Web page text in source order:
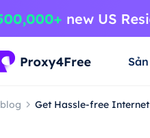
blog Get Hassle-free